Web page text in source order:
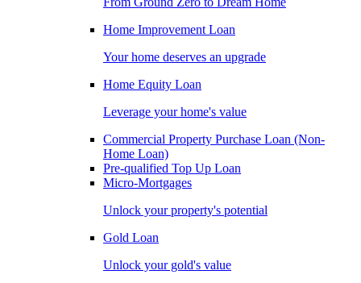
Home Improvement Loan
Your home deserves an upgrade
Home Equity Loan
Leverage your home's value
Commercial Property Purchase Loan (Non-
Home Loan)
Pre-qualified Top Up Loan
Micro-Mortgages
Unlock your property's potential
Gold Loan
Unlock your gold's value